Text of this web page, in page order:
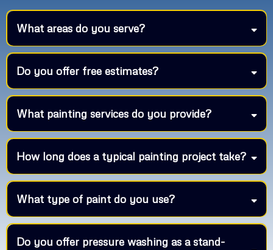
What areas do you serve?
Do you offer free estimates?
What painting services do you provide?
How long does a typical painting project take?
What type of paint do you use?
Do you offer pressure washing as a stand-